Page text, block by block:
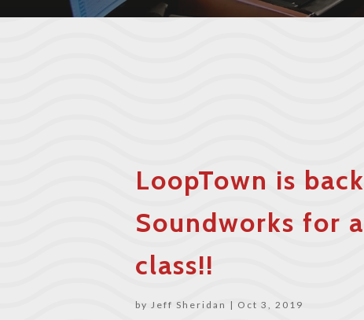
LoopTown is
Soundworks for
class!!
by Jeff Sheridan | Oct 3, 2019